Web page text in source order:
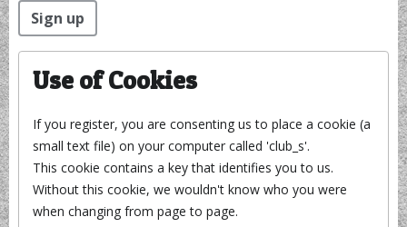
This can be left alone:
Sign up
Use of Cookies
If you register, you are consenting us to place a cookie (a
small text file) on your computer called 'club_s'.
This cookie contains a key that identifies you to us.
Without this cookie, we wouldn't know who you were
when changing from page to page.